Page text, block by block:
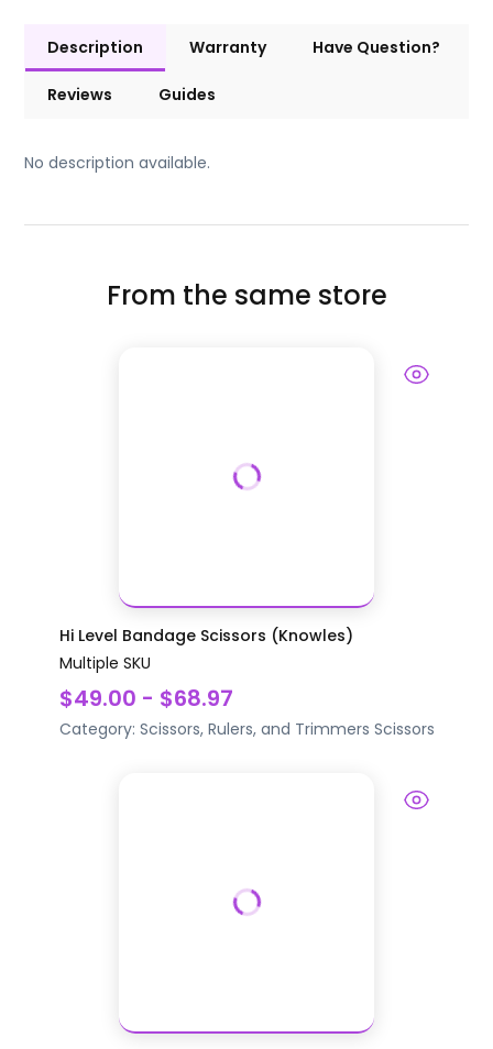
Description Warranty Have Question?
Reviews Guides
No description available.
From the same store
Hi Level Bandage Scissors (Knowles)
Multiple SKU
$49.00 - $68.97
Category: Scissors, Rulers, and Trimmers Scissors